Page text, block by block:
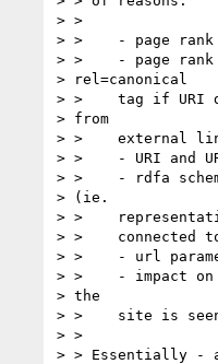
> >
> >    - page rank
> >    - page
> rel=canonical
> >    tag if URI
> from
> >    external
> >    - URI and
> >    - rdfa
> (ie.
> >
> >    connected
> >    - url
> >    - impact
> the
> >    site is
> >
> > Essentially -